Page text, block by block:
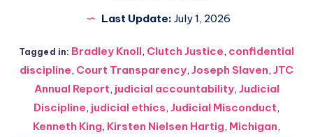
Last Update: July 1, 2026
Tagged in: Bradley Knoll, Clutch Justice, confidential
discipline, Court Transparency, Joseph Slaven, JTC
Annual Report, judicial accountability, Judicial
Discipline, judicial ethics, Judicial Misconduct,
Kenneth King, Kirsten Nielsen Hartig, Michigan,